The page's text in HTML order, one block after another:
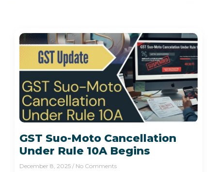
GST Suo-Moto Cancellation
Under Rule 10A Begins
December 8, 2025 No Comments